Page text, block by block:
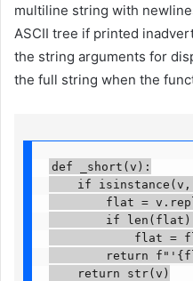
multiline string with
ASCII tree if printed
the string arguments for
the full string when the
def _short(v):
if isinstance(v,
flat =
if len(flat)
flat =
return
    return str(v)